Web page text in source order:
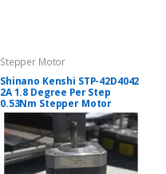
Stepper Motor
Shinano Kenshi STP-42D4042
2A 1.8 Degree Per Step
0.53Nm Stepper Motor